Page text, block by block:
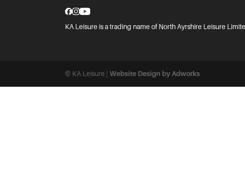
KA Leisure is a trading name of North Ayrshire Leisure
© KA Leisure |Website Design by Adworks